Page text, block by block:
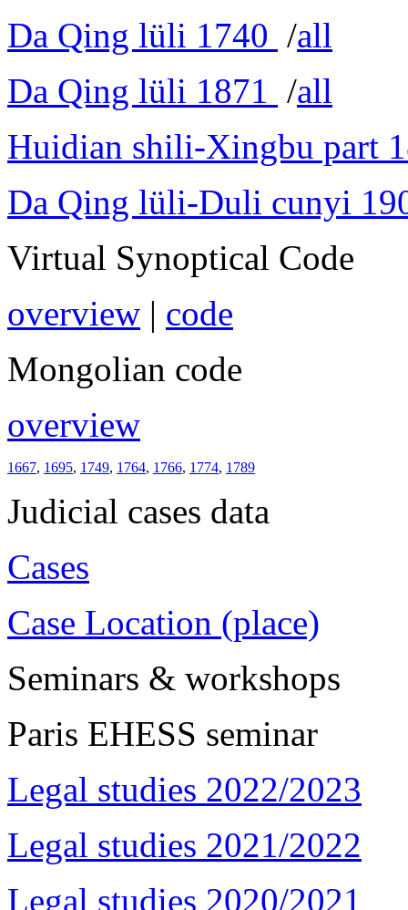
Da Qing lüli 1740 /all
Da Qing lüli 1871 /all
Huidian shili-Xingbu part
Da Qing lüli-Duli cunyi
Virtual Synoptical Code
overview | code
Mongolian code
overview
1667, 1695, 1749, 1764, 1766, 1774, 1789
Judicial cases data
Cases
Case Location (place)
Seminars & workshops
Paris EHESS seminar
Legal studies 2022/2023
Legal studies 2021/2022
Legal studies 2020/2021